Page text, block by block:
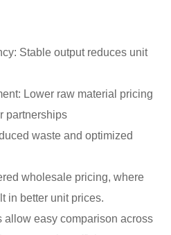
Stable output reduces unit
Lower raw material pricing
partnerships
waste and optimized
wholesale pricing, where
in better unit prices.
allow easy comparison across